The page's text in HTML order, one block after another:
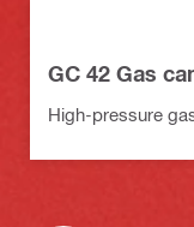
GC 42 Gas
High-pressure